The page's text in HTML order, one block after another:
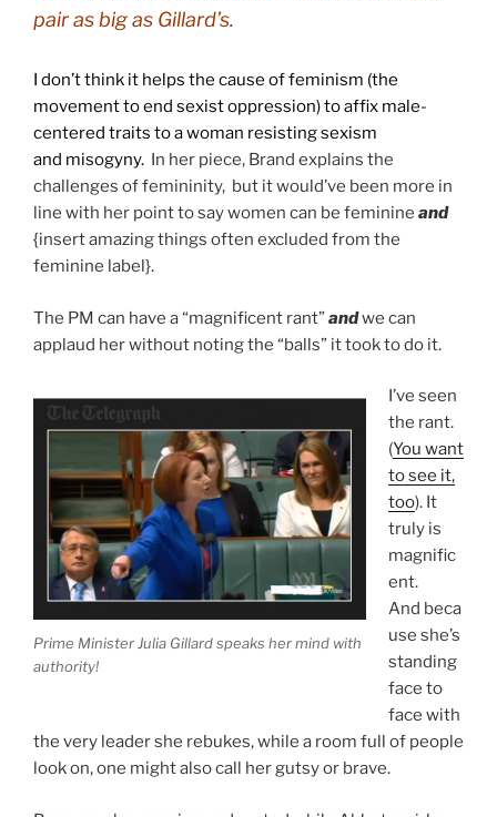
pair as big as Gillard’s.
I don’t think it helps the cause offeminism (the
movement to end sexist oppression) to affix male-
centered traits to a woman resisting sexism
and misogyny. In her piece, Brand explains the
challenges of femininity, but it would’ve been more in
line with her point to say women can be feminine and
{insert amazing things often excluded from the
feminine label}.
The PM can have a “magnificent rant”andwe can
applaud her without noting the “balls” it took to do it.
Prime Minister Julia Gillard speaks her mind with
authority!
I’ve seen
the rant.
(You want
to see it,
too). It
truly is
magnific
ent.
And beca
use she’s
standing
face to
face with
the very leader she rebukes, while a room full of people
look on, one might also call her gutsy or brave.